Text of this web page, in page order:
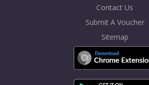
Contact Us
Submit A Voucher
Sitemap